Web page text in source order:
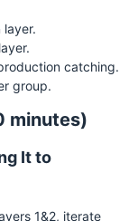
catching.
group.
minutes)
It to
1&2, iterate